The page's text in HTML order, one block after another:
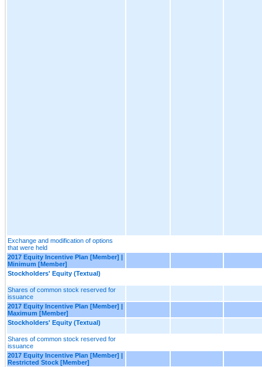
Exchange and modification of options
that were held
2017 Equity Incentive Plan [Member] |
Minimum [Member]
Stockholders' Equity (Textual)
Shares of common stock reserved for
issuance
2017 Equity Incentive Plan [Member] |
Maximum [Member]
Stockholders' Equity (Textual)
Shares of common stock reserved for
issuance
2017 Equity Incentive Plan [Member] |
Restricted Stock [Member]